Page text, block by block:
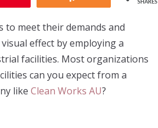
SHARES
to meet their demands and
effect by employing a
facilities. Most organizations
can you expect from a
like Clean Works AU?